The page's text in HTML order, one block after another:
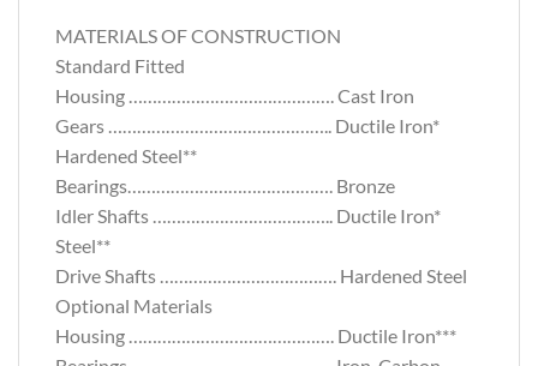
MATERIALS OF CONSTRUCTION
Standard Fitted
Housing ……………………………………. Cast Iron
Gears ……………………………………….. Ductile Iron*
Hardened Steel**
Bearings……………………………………. Bronze
Idler Shafts ……………………………….. Ductile Iron*
Steel**
Drive Shafts ………………………………. Hardened Steel
Optional Materials
Housing ……………………………………. Ductile Iron***